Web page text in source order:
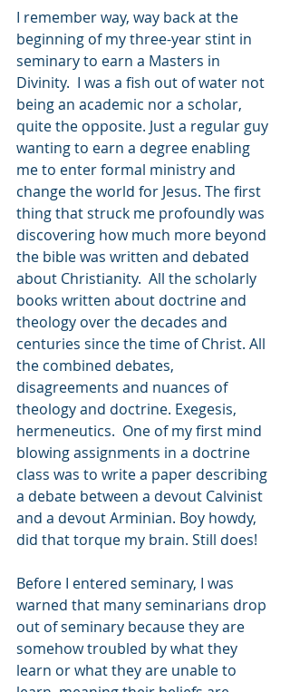
I remember way, way back at the
beginning of my three-year stint in
seminary to earn a Masters in
Divinity.  I was a fish out of water not
being an academic nor a scholar,
quite the opposite. Just a regular guy
wanting to earn a degree enabling
me to enter formal ministry and
change the world for Jesus. The first
thing that struck me profoundly was
discovering how much more beyond
the bible was written and debated
about Christianity.  All the scholarly
books written about doctrine and
theology over the decades and
centuries since the time of Christ. All
the combined debates,
disagreements and nuances of
theology and doctrine. Exegesis,
hermeneutics.  One of my first mind
blowing assignments in a doctrine
class was to write a paper describing
a debate between a devout Calvinist
and a devout Arminian. Boy howdy,
did that torque my brain. Still does!
Before I entered seminary, I was
warned that many seminarians drop
out of seminary because they are
somehow troubled by what they
learn or what they are unable to